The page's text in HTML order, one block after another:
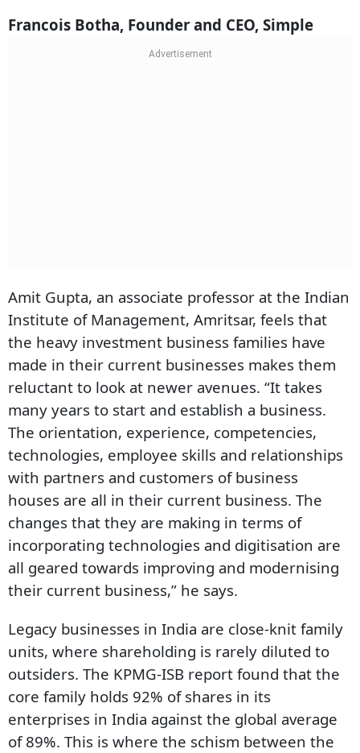
Francois Botha, Founder and CEO, Simple
Amit Gupta, an associate professor at the Indian
Institute of Management, Amritsar, feels that
the heavy investment business families have
made in their current businesses makes them
reluctant to look at newer avenues. “It takes
many years to start and establish a business.
The orientation, experience, competencies,
technologies, employee skills and relationships
with partners and customers of business
houses are all in their current business. The
changes that they are making in terms of
incorporating technologies and digitisation are
all geared towards improving and modernising
their current business,” he says.
Legacy businesses in India are close-knit family
units, where shareholding is rarely diluted to
outsiders. The KPMG-ISB report found that the
core family holds 92% of shares in its
enterprises in India against the global average
of 89%. This is where the schism between the